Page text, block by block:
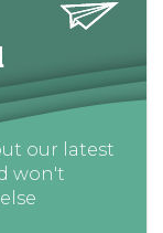
our latest
won't